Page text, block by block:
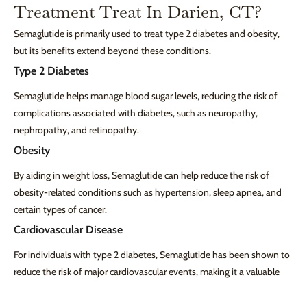
Treatment Treat In Darien, CT?
Semaglutide is primarily used to treat type 2 diabetes and obesity,
but its benefits extend beyond these conditions.
Type 2 Diabetes
Semaglutide helps manage blood sugar levels, reducing the risk of
complications associated with diabetes, such as neuropathy,
nephropathy, and retinopathy.
Obesity
By aiding in weight loss, Semaglutide can help reduce the risk of
obesity-related conditions such as hypertension, sleep apnea, and
certain types of cancer.
Cardiovascular Disease
For individuals with type 2 diabetes, Semaglutide has been shown to
reduce the risk of major cardiovascular events, making it a valuable